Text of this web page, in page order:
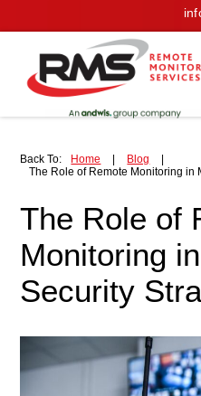
Back To:
Home Blog
The Role of Remote Monitoring in
The Role of
Monitoring
Security